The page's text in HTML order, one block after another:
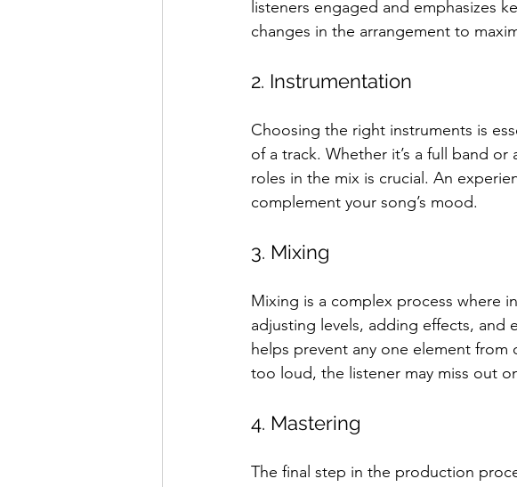
listeners engaged and emphasizes
changes in the arrangement to
2. Instrumentation
Choosing the right instruments is
of a track. Whether it’s a full band
roles in the mix is crucial. An
complement your song’s mood.
3. Mixing
Mixing is a complex process where
adjusting levels, adding effects, and
helps prevent any one element
too loud, the listener may miss out
4. Mastering
The final step in the production